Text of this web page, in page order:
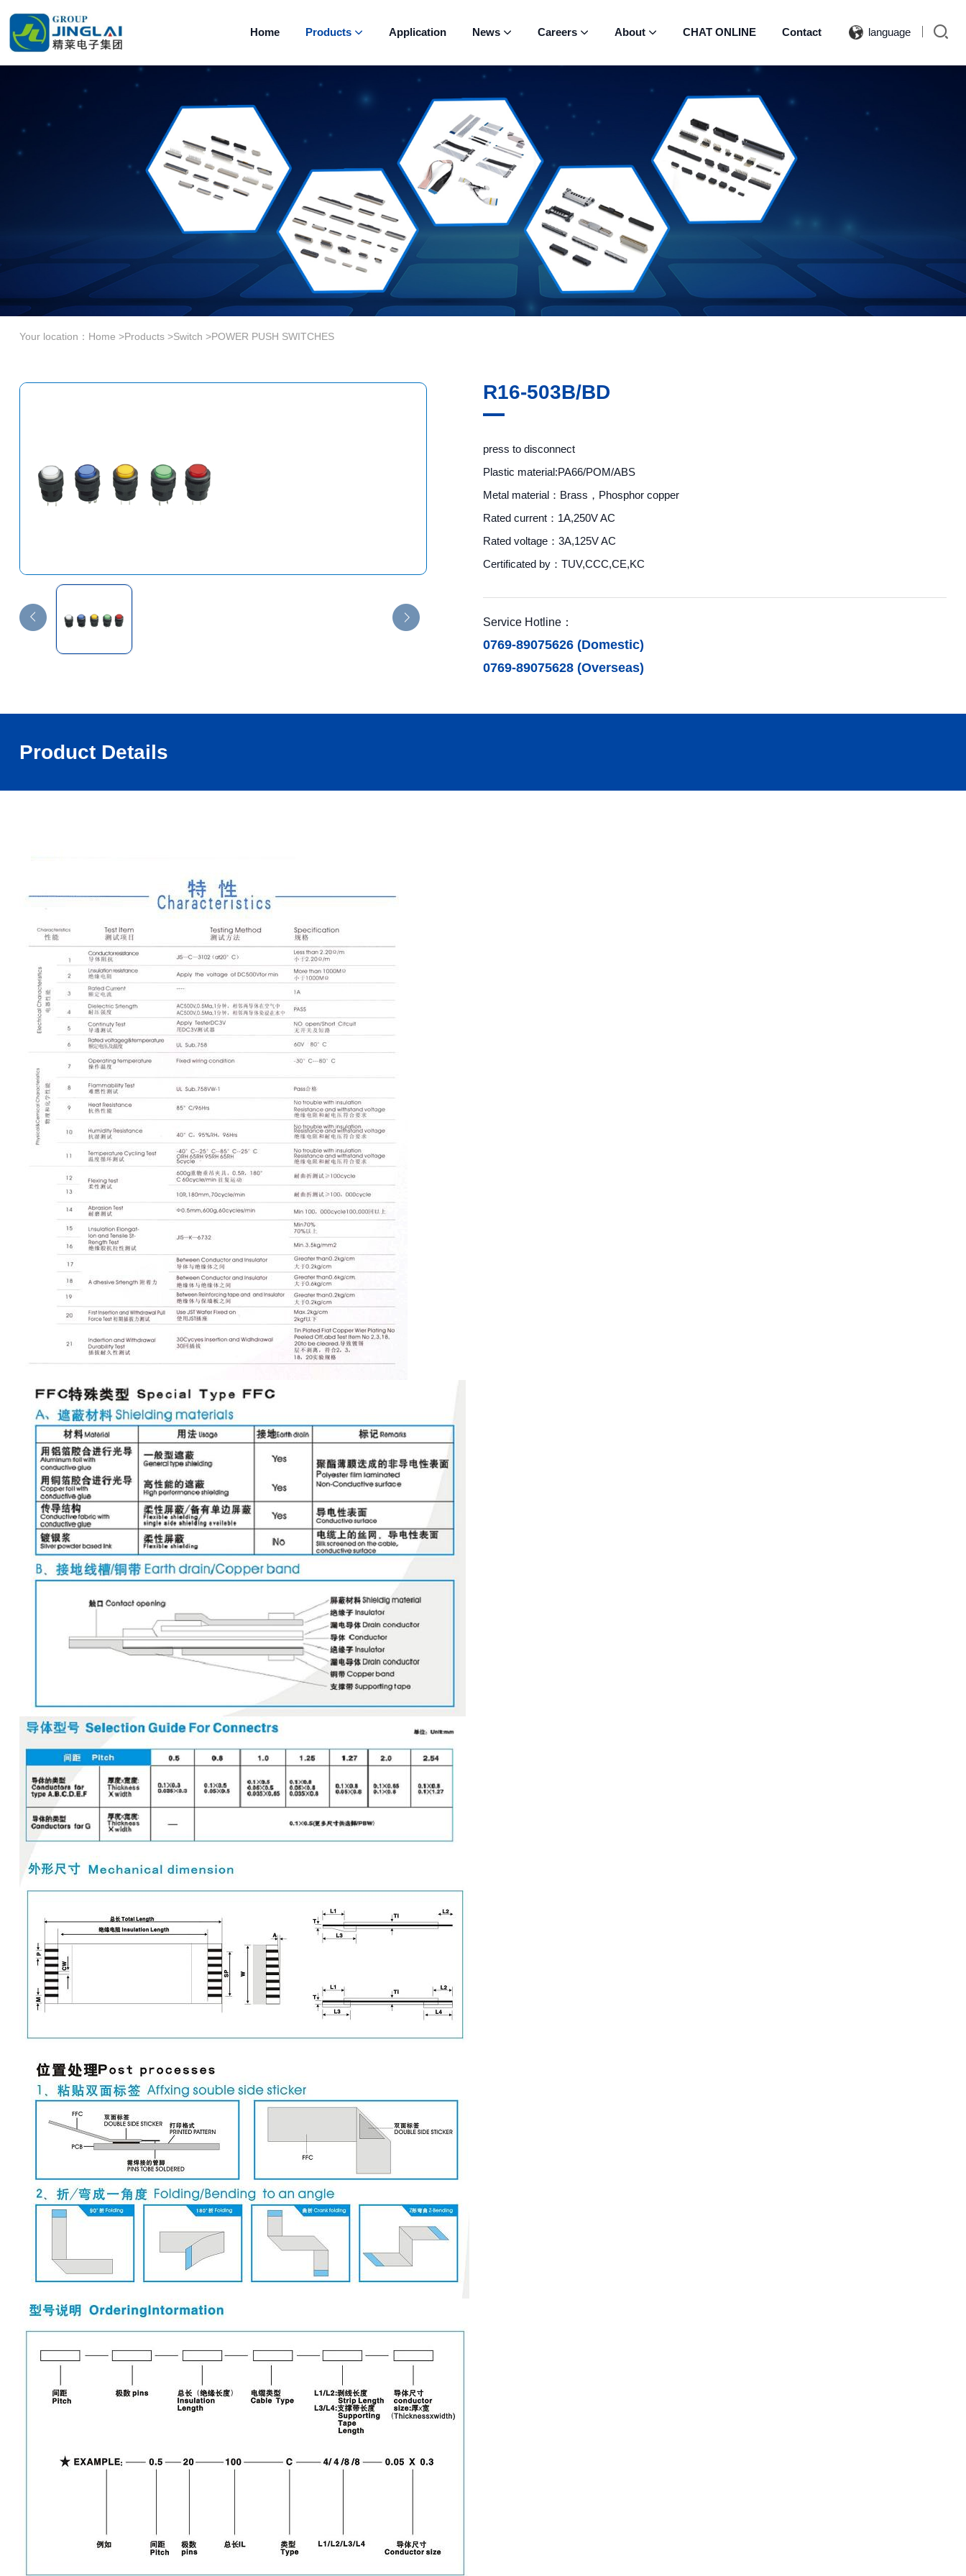
Home Products  Application News  Careers  About  CHAT ONLINE Contact language
Your location： Home >Products>Switch >POWER PUSH SWITCHES
R16-503B/BD
press to disconnect
Plastic material:PA66/POM/ABS
Metal material：Brass，Phosphor copper
Rated current：1A,250V AC
Rated voltage：3A,125V AC
Certificated by：TUV,CCC,CE,KC
Service Hotline：
0769-89075626 (Domestic)
0769-89075628 (Overseas)
Product Details